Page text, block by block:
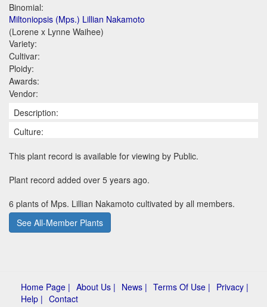
Binomial:
Miltoniopsis (Mps.) Lillian Nakamoto
(Lorene x Lynne Waihee)
Variety:
Cultivar:
Ploidy:
Awards:
Vendor:
Description:
Culture:
This plant record is available for viewing by Public.
Plant record added over 5 years ago.
6 plants of Mps. Lillian Nakamoto cultivated by all members.
See All-Member Plants
Home Page | About Us | News | Terms Of Use | Privacy |
Help | Contact